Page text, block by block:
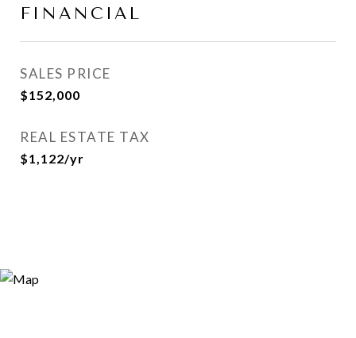
FINANCIAL
SALES PRICE
$152,000
REAL ESTATE TAX
$1,122/yr